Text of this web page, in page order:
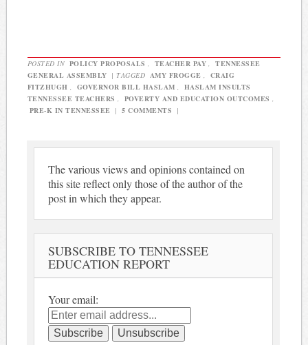
POSTED IN POLICY PROPOSALS TEACHER PAY
TENNESSEE
GENERAL ASSEMBLY | TAGGED AMY FROGGE
CRAIG
FITZHUGH
GOVERNOR BILL HASLAM
HASLAM INSULTS
TENNESSEE TEACHERS
POVERTY AND EDUCATION OUTCOMES
PRE-K IN TENNESSEE | 5 COMMENTS |
The various views and opinions contained on
this site reflect only those of the author of the
post in which they appear.
SUBSCRIBE TO TENNESSEE
EDUCATION REPORT
Your email: